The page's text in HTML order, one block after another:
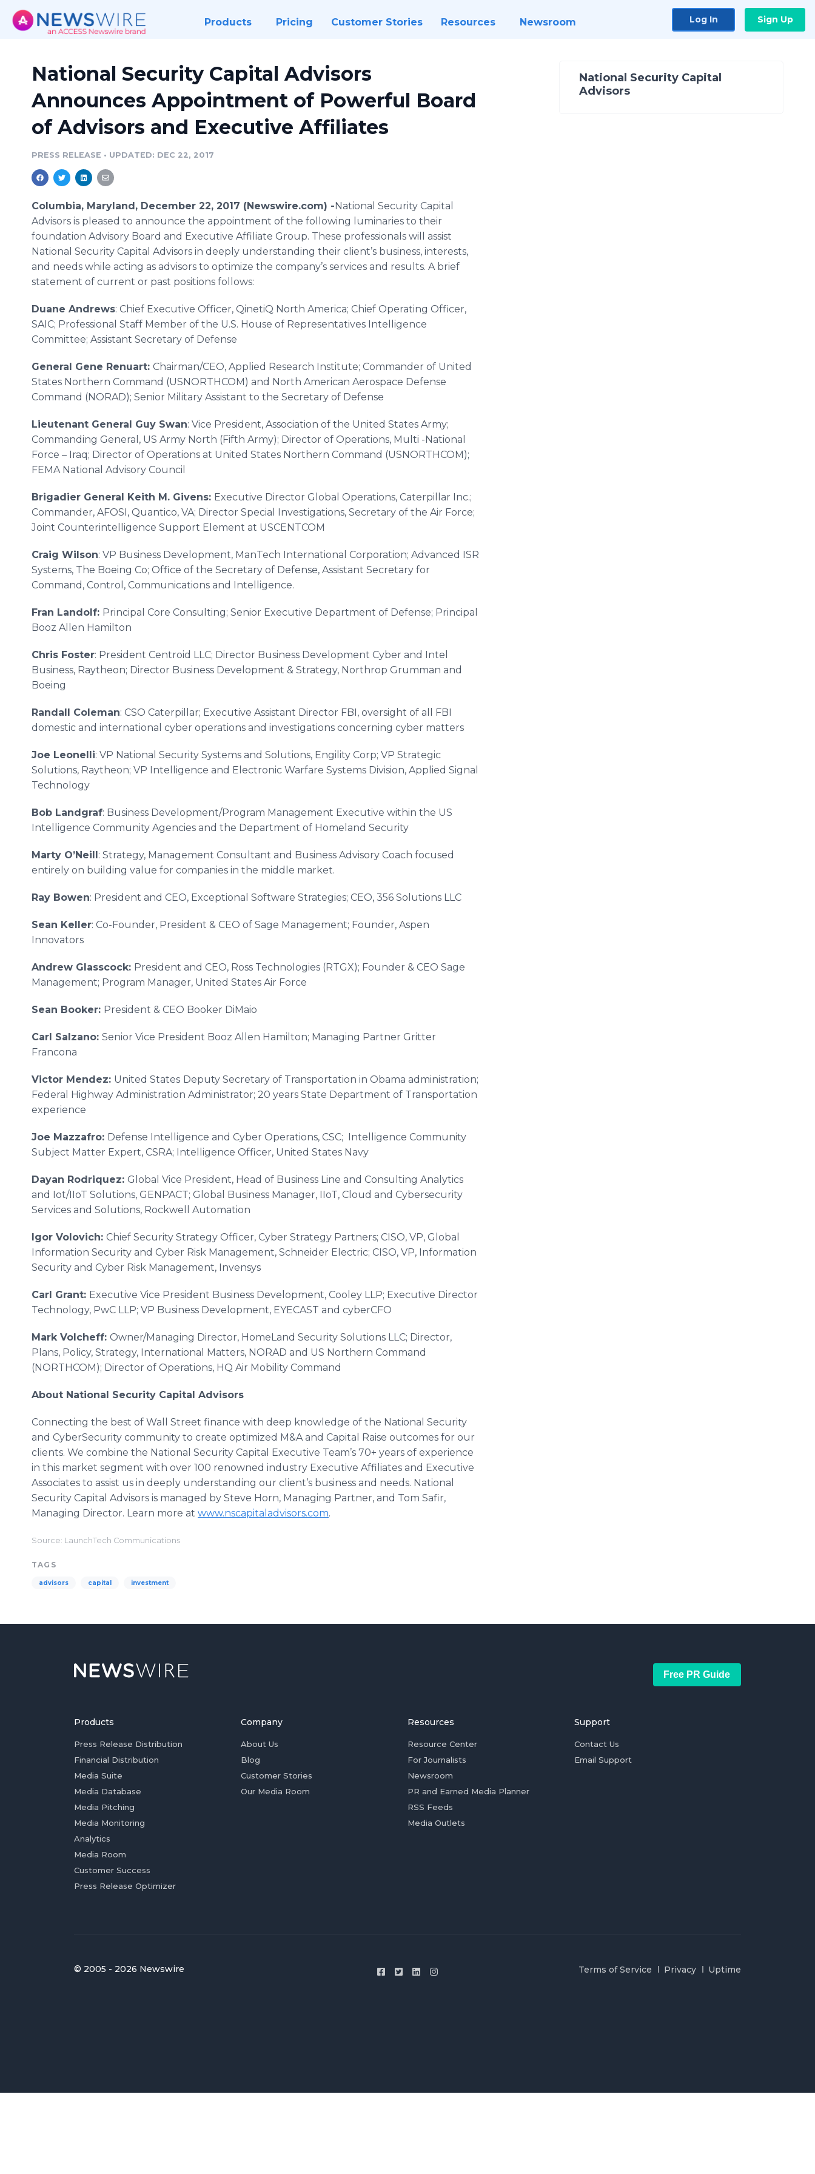
Products Pricing Customer Stories Resources Newsroom Log In Sign Up
National Security Capital Advisors
Announces Appointment of Powerful Board
of Advisors and Executive Affiliates
PRESS RELEASE • UPDATED: DEC 22, 2017
Columbia, Maryland, December 22, 2017 (Newswire.com) -​​National Security Capital
Advisors is pleased to announce the appointment of the following luminaries to their
foundation Advisory Board and Executive Affiliate Group. These professionals will assist
National Security Capital Advisors in deeply understanding their client’s business, interests,
and needs while acting as advisors to optimize the company’s services and results. A brief
statement of current or past positions follows:
Duane Andrews: Chief Executive Officer, QinetiQ North America; Chief Operating Officer,
SAIC; Professional Staff Member of the U.S. House of Representatives Intelligence
Committee; Assistant Secretary of Defense
General Gene Renuart: Chairman/CEO, Applied Research Institute; Commander of United
States Northern Command (USNORTHCOM) and North American Aerospace Defense
Command (NORAD); Senior Military Assistant to the Secretary of Defense
Lieutenant General Guy Swan: Vice President, Association of the United States Army;
Commanding General, US Army North (Fifth Army); Director of Operations, Multi -National
Force – Iraq; Director of Operations at United States Northern Command (USNORTHCOM);
FEMA National Advisory Council
Brigadier General Keith M. Givens: Executive Director Global Operations, Caterpillar Inc.;
Commander, AFOSI, Quantico, VA; Director Special Investigations, Secretary of the Air Force;
Joint Counterintelligence Support Element at USCENTCOM
Craig Wilson: VP Business Development, ManTech International Corporation; Advanced ISR
Systems, The Boeing Co; Office of the Secretary of Defense, Assistant Secretary for
Command, Control, Communications and Intelligence.
Fran Landolf: Principal Core Consulting; Senior Executive Department of Defense; Principal
Booz Allen Hamilton
Chris Foster: President Centroid LLC; Director Business Development Cyber and Intel
Business, Raytheon; Director Business Development & Strategy, Northrop Grumman and
Boeing
Randall Coleman: CSO Caterpillar; Executive Assistant Director FBI, oversight of all FBI
domestic and international cyber operations and investigations concerning cyber matters
Joe Leonelli: VP National Security Systems and Solutions, Engility Corp; VP Strategic
Solutions, Raytheon; VP Intelligence and Electronic Warfare Systems Division, Applied Signal
Technology
Bob Landgraf: Business Development/Program Management Executive within the US
Intelligence Community Agencies and the Department of Homeland Security
Marty O’Neill: Strategy, Management Consultant and Business Advisory Coach focused
entirely on building value for companies in the middle market.
Ray Bowen: President and CEO, Exceptional Software Strategies; CEO, 356 Solutions LLC
Sean Keller: Co-Founder, President & CEO of Sage Management; Founder, Aspen
Innovators
Andrew Glasscock: President and CEO, Ross Technologies (RTGX); Founder & CEO Sage
Management; Program Manager, United States Air Force
Sean Booker: President & CEO Booker DiMaio​
Carl Salzano: Senior Vice President Booz Allen Hamilton; Managing Partner Gritter
Francona​
Victor Mendez: United States Deputy Secretary of Transportation in Obama administration;
Federal Highway Administration Administrator; 20 years State Department of Transportation
experience
Joe Mazzafro: Defense Intelligence and Cyber Operations, CSC; Intelligence Community
Subject Matter Expert, CSRA; Intelligence Officer, United States Navy
Dayan Rodriquez: Global Vice President, Head of Business Line and Consulting Analytics
and Iot/IIoT Solutions, GENPACT; Global Business Manager, IIoT, Cloud and Cybersecurity
Services and Solutions, Rockwell Automation
Igor Volovich: Chief Security Strategy Officer, Cyber Strategy Partners; CISO, VP, Global
Information Security and Cyber Risk Management, Schneider Electric; CISO, VP, Information
Security and Cyber Risk Management, Invensys
Carl Grant: Executive Vice President Business Development, Cooley LLP; Executive Director
Technology, PwC LLP; VP Business Development, EYECAST and cyberCFO​
Mark Volcheff: Owner/Managing Director, HomeLand Security Solutions LLC; Director,
Plans, Policy, Strategy, International Matters, NORAD and US Northern Command
(NORTHCOM); Director of Operations, HQ Air Mobility Command
About National Security Capital Advisors
Connecting the best of Wall Street finance with deep knowledge of the National Security
and CyberSecurity community to create optimized M&A and Capital Raise outcomes for our
clients. We combine the National Security Capital Executive Team’s 70+ years of experience
in this market segment with over 100 renowned industry Executive Affiliates and Executive
Associates to assist us in deeply understanding our client’s business and needs. National
Security Capital Advisors is managed by Steve Horn, Managing Partner, and Tom Safir,
Managing Director. Learn more at www.nscapitaladvisors.com.
Source: LaunchTech Communications
TAGS
advisors capital investment
National Security Capital
Advisors
Free PR Guide
Products
Press Release Distribution
Financial Distribution
Media Suite
Media Database
Media Pitching
Media Monitoring
Analytics
Media Room
Customer Success
Press Release Optimizer
Company
About Us
Blog
Customer Stories
Our Media Room
Resources
Resource Center
For Journalists
Newsroom
PR and Earned Media Planner
RSS Feeds
Media Outlets
Support
Contact Us
Email Support
© 2005 - 2026 Newswire Terms of Service Privacy Uptime